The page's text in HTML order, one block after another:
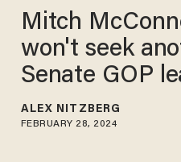
Mitch
won't seek
Senate GOP
ALEX NITZBERG
FEBRUARY 28, 2024